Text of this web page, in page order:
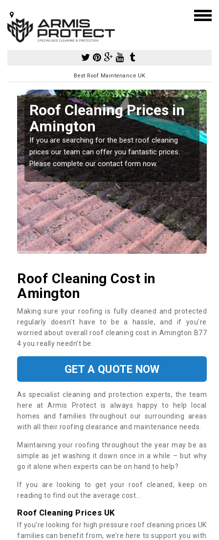
Best Roof Maintenance UK
Roof Cleaning Prices in
Amington
If you are searching for the best roof cleaning
prices our team can offer you fantastic prices.
Please complete our contact form now.
Roof Cleaning Cost in
Amington
Making sure your roofing is fully cleaned and protected
regularly doesn’t have to be a hassle, and if you’re
worried about overall roof cleaning cost in Amington B77
4 you really needn’t be.
GET A QUOTE NOW
As specialist cleaning and protection experts, the team
here at Armis Protect is always happy to help local
homes and families throughout our surrounding areas
with all their roofing clearance and maintenance needs.
Maintaining your roofing throughout the year may be as
simple as jet washing it down once in a while – but why
go it alone when experts can be on hand to help?
If you are looking to get your roof cleaned, keep on
reading to find out the average cost...
Roof Cleaning Prices UK
If you’re looking for high pressure roof cleaning prices UK
families can benefit from, we’re here to support you with